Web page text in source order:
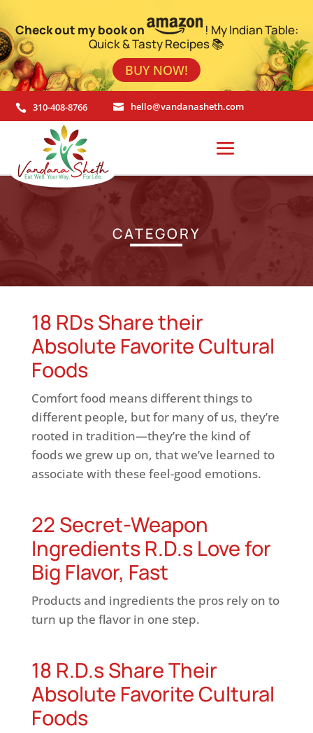
Check out my book on
! My Indian Table:
Quick & Tasty Recipes 📚
BUY NOW!
 310-408-8766  hello@vandanasheth.com
CATEGORY
18 RDs Share their
Absolute Favorite Cultural
Foods
Comfort food means different things to
different people, but for many of us, they’re
rooted in tradition—they’re the kind of
foods we grew up on, that we’ve learned to
associate with these feel-good emotions.
22 Secret-Weapon
Ingredients R.D.s Love for
Big Flavor, Fast
Products and ingredients the pros rely on to
turn up the flavor in one step.
18 R.D.s Share Their
Absolute Favorite Cultural
Foods